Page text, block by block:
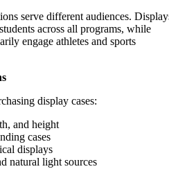
serve different audiences.
across all programs, while
engage athletes and sports
display cases:
and height
cases
displays
natural light sources